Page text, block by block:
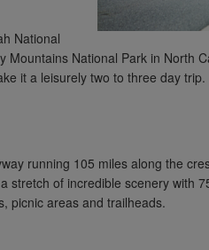
National
Mountains National Park in North
it a leisurely two to three day trip.
running 105 miles along the
stretch of incredible scenery with
picnic areas and trailheads.